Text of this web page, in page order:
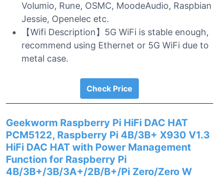
Volumio, Rune, OSMC, MoodeAudio, Raspbian
Jessie, Openelec etc.
【Wifi Description】5G WiFi is stable enough,
recommend using Ethernet or 5G WiFi due to
metal case.
Check Price
Geekworm Raspberry Pi HiFi DAC HAT
PCM5122, Raspberry Pi 4B/3B+ X930 V1.3
HiFi DAC HAT with Power Management
Function for Raspberry Pi
4B/3B+/3B/3A+/2B/B+/Pi Zero/Zero W